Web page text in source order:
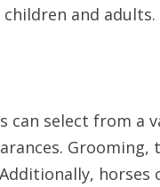
and adults.
can select from a
Grooming,
horses